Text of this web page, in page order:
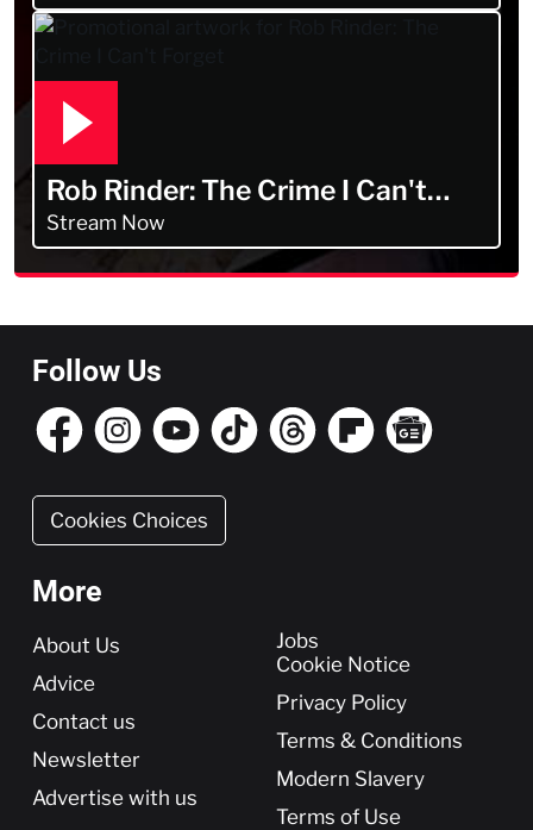
Rob Rinder: The Crime I Can't
Forget
Stream Now
Follow Us
Cookies Choices
More
More
About Us
Advice
Contact us
Newsletter
Advertise with us
Jobs
Cookie Notice
Privacy Policy
Terms & Conditions
Modern Slavery
Terms of Use